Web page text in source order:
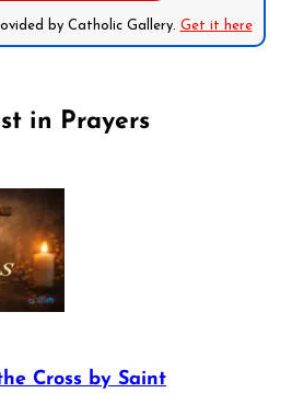
by Catholic Gallery. Get it here
in Prayers
Cross by Saint